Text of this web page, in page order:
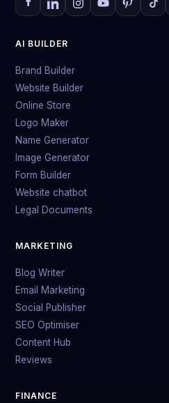
AI BUILDER
Brand Builder
Website Builder
Online Store
Logo Maker
Name Generator
Image Generator
Form Builder
Website chatbot
Legal Documents
MARKETING
Blog Writer
Email Marketing
Social Publisher
SEO Optimiser
Content Hub
Reviews
FINANCE